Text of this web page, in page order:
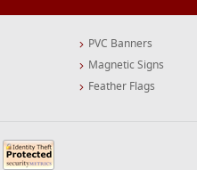
PVC Banners
Magnetic Signs
Feather Flags